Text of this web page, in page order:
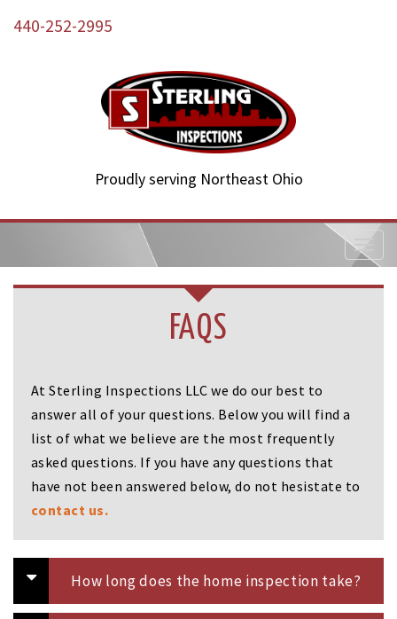
440-252-2995
Proudly serving Northeast Ohio
o
g
FAQS
At Sterling Inspections LLC we do our best to
answer all of your questions. Below you will find a
list of what we believe are the most frequently
asked questions. If you have any questions that
have not been answered below, do not hesistate to
contact us.
How long does the home inspection take?